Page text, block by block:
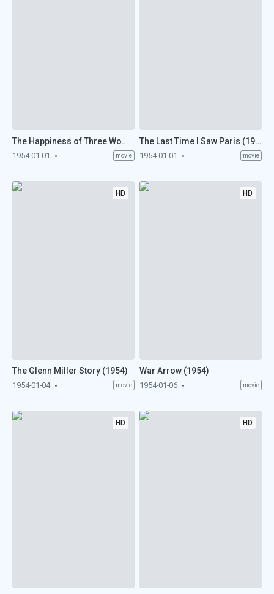
The Happiness of Three Women (1954)
1954-01-01 movie
The Last Time I Saw Paris (1954)
1954-01-01 movie
HD
The Glenn Miller Story (1954)
1954-01-04 movie
HD
War Arrow (1954)
1954-01-06 movie
HD HD